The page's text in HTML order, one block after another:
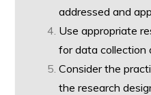
addressed and
Use appropriate
for data collection
Consider the
the research